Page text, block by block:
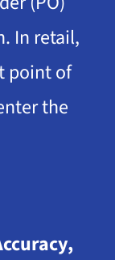
In retail,
point of
the